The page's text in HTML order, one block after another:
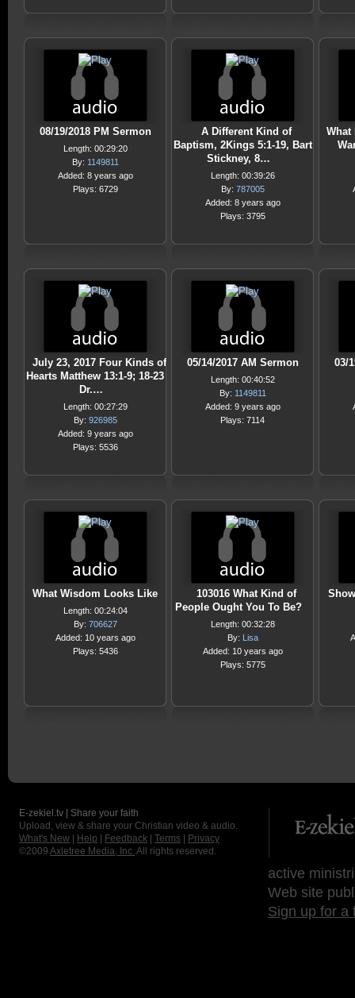
08/19/2018 PM Sermon
Length: 00:29:20
By: 1149811
Added: 8 years ago
Plays: 6729
A Different Kind of
Baptism, 2Kings 5:1-19, Bart
Stickney, 8…
Length: 00:39:26
By: 787005
Added: 8 years ago
Plays: 3795
What
July 23, 2017 Four Kinds of
Hearts Matthew 13:1-9; 18-23
Dr.…
Length: 00:27:29
By: 926985
Added: 9 years ago
Plays: 5536
05/14/2017 AM Sermon
Length: 00:40:52
By: 1149811
Added: 9 years ago
Plays: 7114
03/
What Wisdom Looks Like
Length: 00:24:04
By: 706627
Added: 10 years ago
Plays: 5436
103016 What Kind of
People Ought You To Be?
Length: 00:32:28
By: Lisa
Added: 10 years ago
Plays: 5775
E-zekiel.tv | Share your faith
Upload, view & share your Christian video & audio.
What's New
Help Feedback Terms
Privacy
©2009 Axletree Media, Inc. All rights reserved.
active
Web site
Sign up for a